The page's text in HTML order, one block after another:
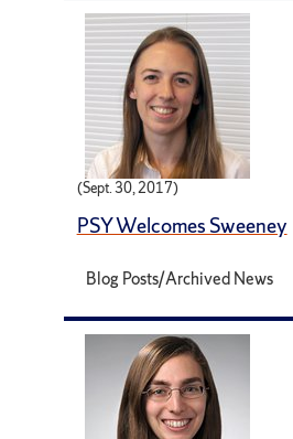
(Sept. 30, 2017)
PSY Welcomes Sweeney
Blog Posts/Archived News